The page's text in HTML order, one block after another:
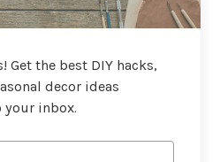
Get the best DIY hacks,
decor ideas
inbox.